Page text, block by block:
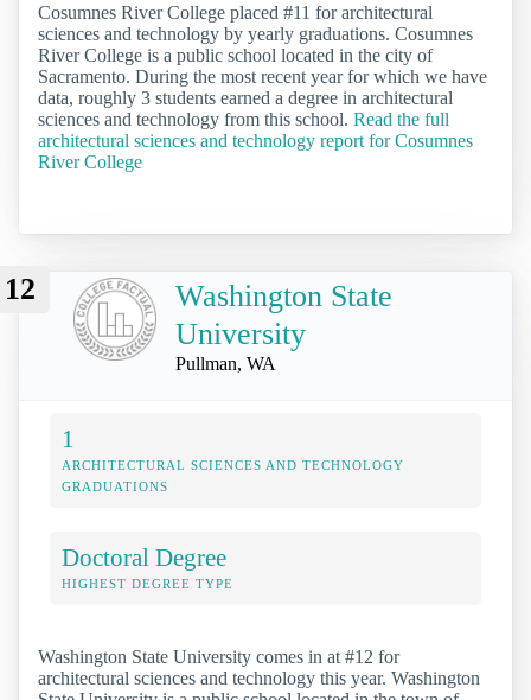
Cosumnes River College placed #11 for architectural
sciences and technology by yearly graduations. Cosumnes
River College is a public school located in the city of
Sacramento. During the most recent year for which we have
data, roughly 3 students earned a degree in architectural
sciences and technology from this school. Read the full
architectural sciences and technology report for Cosumnes
River College
12
Washington State
University
Pullman, WA
1
ARCHITECTURAL SCIENCES AND TECHNOLOGY
GRADUATIONS
Doctoral Degree
HIGHEST DEGREE TYPE
Washington State University comes in at #12 for
architectural sciences and technology this year. Washington